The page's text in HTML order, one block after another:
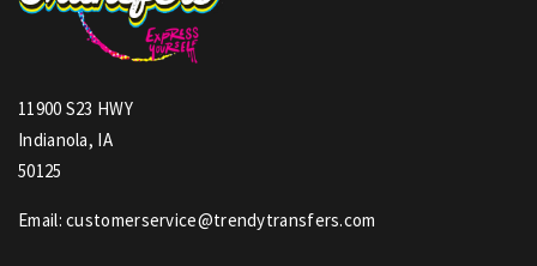
11900 S23 HWY
Indianola, IA
50125
Email: customerservice@trendytransfers.com